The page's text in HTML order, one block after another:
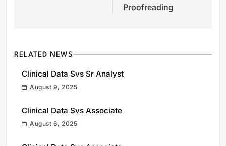
Proofreading
RELATED NEWS
Clinical Data Svs Sr Analyst
August 9, 2025
Clinical Data Svs Associate
August 6, 2025